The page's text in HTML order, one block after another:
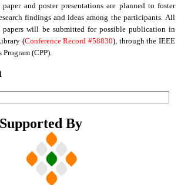
paper and poster presentations are planned to foster
findings and ideas among the participants. All
papers will be submitted for possible publication in
(Conference Record #58830), through the IEEE
Program (CPP).
By